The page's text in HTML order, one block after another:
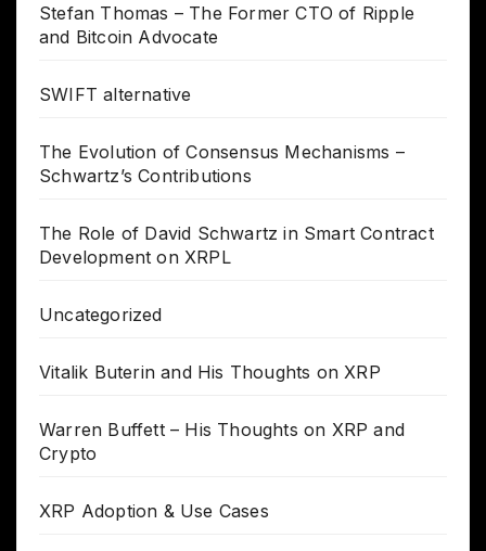
Stefan Thomas – The Former CTO of Ripple
and Bitcoin Advocate
SWIFT alternative
The Evolution of Consensus Mechanisms –
Schwartz’s Contributions
The Role of David Schwartz in Smart Contract
Development on XRPL
Uncategorized
Vitalik Buterin and His Thoughts on XRP
Warren Buffett – His Thoughts on XRP and
Crypto
XRP Adoption & Use Cases